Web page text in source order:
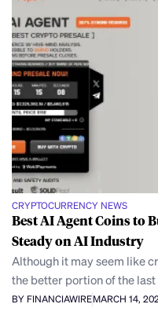
CRYPTOCURRENCY NEWS
Best AI Agent Coins to
Steady on AI Industry
Although it may seem like
the better portion of the
BY FINANCIAWIREMARCH 14,